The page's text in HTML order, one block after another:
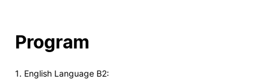
Program
1. English Language B2: